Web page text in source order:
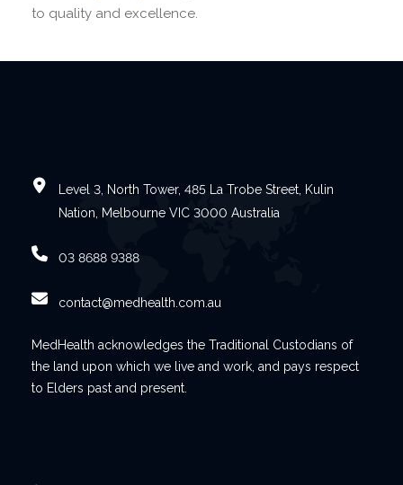
to quality and excellence.
Level 3, North Tower, 485 La Trobe Street, Kulin
Nation, Melbourne VIC 3000 Australia
03 8688 9388
contact@medhealth.com.au
MedHealth acknowledges the Traditional Custodians of
the land upon which we live and work, and pays respect
to Elders past and present.